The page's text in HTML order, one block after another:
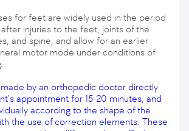
for feet are widely used in the period
injuries to the feet, joints of the
and spine, and allow for an earlier
motor mode under conditions of
by an orthopedic doctor directly
appointment for 15-20 minutes, and
according to the shape of the
the use of correction elements. These